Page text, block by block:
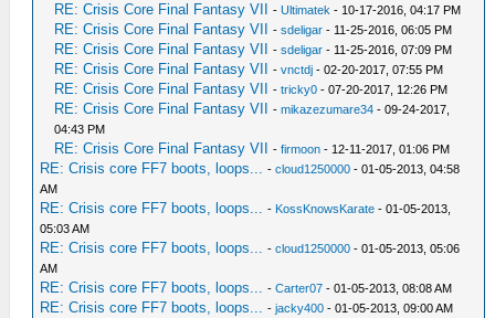
RE: Crisis Core Final Fantasy VII -Ultimatek - 10-17-2016, 04:17 PM
RE: Crisis Core Final Fantasy VII -sdeligar - 11-25-2016, 06:05 PM
RE: Crisis Core Final Fantasy VII -sdeligar - 11-25-2016, 07:09 PM
RE: Crisis Core Final Fantasy VII -vnctdj - 02-20-2017, 07:55 PM
RE: Crisis Core Final Fantasy VII -tricky0 - 07-20-2017, 12:26 PM
RE: Crisis Core Final Fantasy VII -mikazezumare34 - 09-24-2017,
04:43 PM
RE: Crisis Core Final Fantasy VII -firmoon - 12-11-2017, 01:06 PM
RE: Crisis core FF7 boots, loops... -cloud1250000 - 01-05-2013, 04:58
AM
RE: Crisis core FF7 boots, loops... - KossKnowsKarate - 01-05-2013,
05:03 AM
RE: Crisis core FF7 boots, loops... -cloud1250000 - 01-05-2013, 05:06
AM
RE: Crisis core FF7 boots, loops... -Carter07 - 01-05-2013, 08:08 AM
RE: Crisis core FF7 boots, loops... -jacky400 - 01-05-2013, 09:00 AM